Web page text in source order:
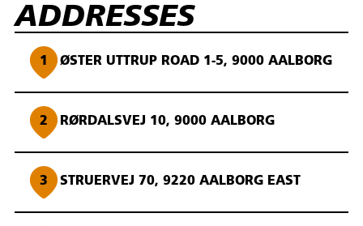
ADDRESSES
1 ØSTER UTTRUP ROAD 1-5, 9000 AALBORG
2 RØRDALSVEJ 10, 9000 AALBORG
3 STRUERVEJ 70, 9220 AALBORG EAST